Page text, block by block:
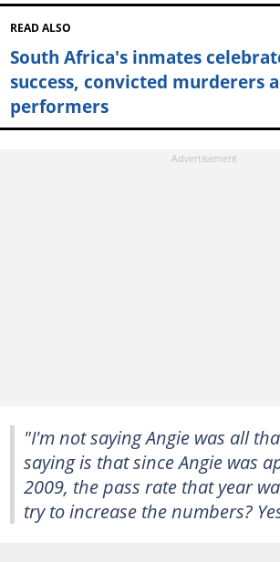
READ ALSO
South Africa's inmates
success, convicted murderers
performers
"I'm not saying Angie was all
saying is that since Angie was
2009, the pass rate that year
try to increase the numbers?